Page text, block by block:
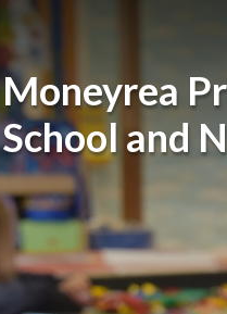
Moneyrea
School and